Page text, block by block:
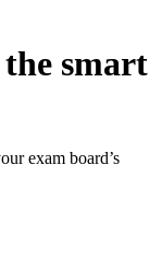
the smart
exam board’s